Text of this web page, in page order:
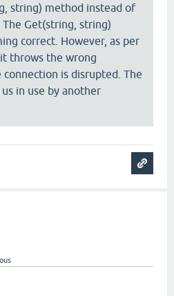
string) method instead of
Get(string, string)
correct. However, as per
throws the wrong
is disrupted. The
in use by another